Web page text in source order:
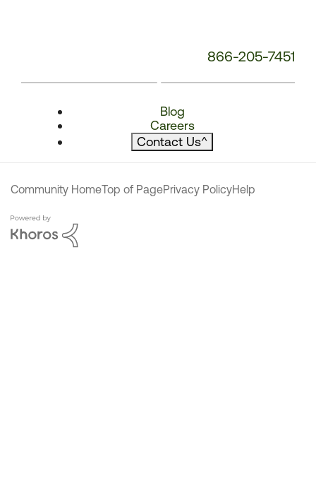
866-205-7451
Blog
Careers
Contact Us^
Community HomeTop of PagePrivacy PolicyHelp